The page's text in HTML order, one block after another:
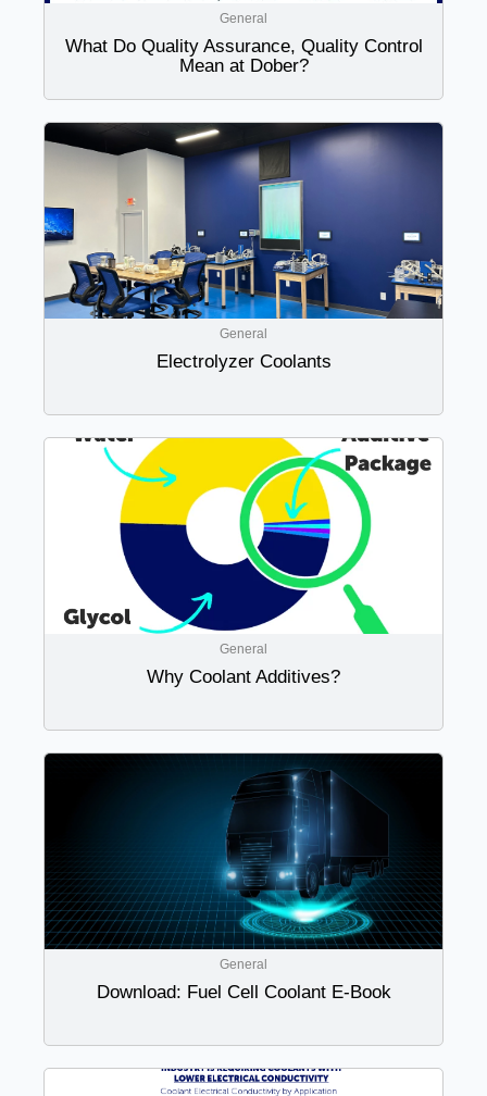
General
What Do Quality Assurance, Quality Control
Mean at Dober?
General
Electrolyzer Coolants
General
Why Coolant Additives?
General
Download: Fuel Cell Coolant E-Book